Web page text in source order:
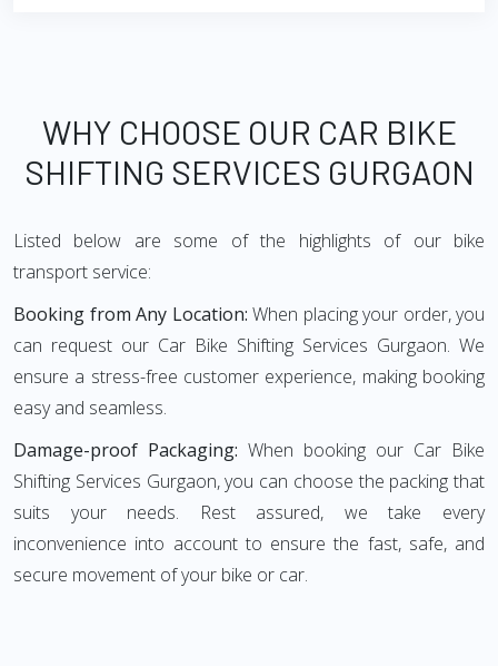
WHY CHOOSE OUR CAR BIKE
SHIFTING SERVICES GURGAON
Listed below are some of the highlights of our bike
transport service:
Booking from Any Location: When placing your order, you
can request our Car Bike Shifting Services Gurgaon. We
ensure a stress-free customer experience, making booking
easy and seamless.
Damage-proof Packaging: When booking our Car Bike
Shifting Services Gurgaon, you can choose the packing that
suits your needs. Rest assured, we take every
inconvenience into account to ensure the fast, safe, and
secure movement of your bike or car.